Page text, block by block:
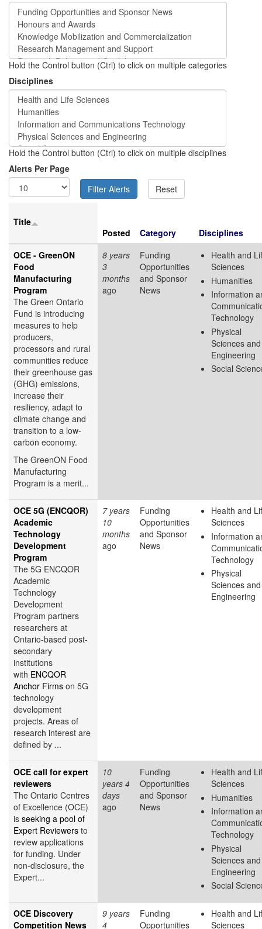
Hold the Control button (Ctrl) to click on multiple categories
Disciplines
Hold the Control button (Ctrl) to click on multiple disciplines
Alerts Per Page
Title
Posted
Category
Disciplines
OCE - GreenON
Food
Manufacturing
Program
The Green Ontario
Fund is introducing
measures to help
producers,
processors and rural
communities reduce
their greenhouse gas
(GHG) emissions,
increase their
resiliency, adapt to
climate change and
transition to a low-
carbon economy.
The GreenON Food
Manufacturing
Program is a merit...
8 years
3
months
ago
Funding
Opportunities
and Sponsor
News
Health and
Sciences
Humanities
Information
Technology
Physical
Sciences and
Engineering
Social
OCE 5G (ENCQOR)
Academic
Technology
Development
Program
The 5G ENCQOR
Academic
Technology
Development
Program partners
researchers at
Ontario-based post-
secondary
institutions
with ENCQOR
Anchor Firms on 5G
technology
development
projects. Areas of
research interest are
defined by ...
7 years
10
months
ago
Funding
Opportunities
and Sponsor
News
Health and
Sciences
Information
Technology
Physical
Sciences and
Engineering
OCE call for expert
reviewers
The Ontario Centres
of Excellence (OCE)
is seeking a pool of
Expert Reviewers to
review applications
for funding. Under
non-disclosure, the
Expert...
10
years 4
days
ago
Funding
Opportunities
and Sponsor
News
Health and
Sciences
Humanities
Information
Technology
Physical
Sciences and
Engineering
Social
OCE Discovery
Competition News
9 years
4
Funding
Opportunities
Health and
Sciences